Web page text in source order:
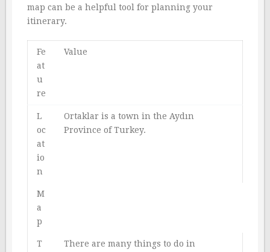
map can be a helpful tool for planning your
itinerary.
Fe
at
u
re
Value
L
oc
at
io
n
Ortaklar is a town in the Aydın
Province of Turkey.
M
a
p
T
There are many things to do in